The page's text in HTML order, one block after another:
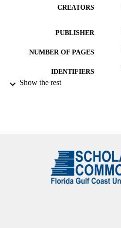
CREATORS
PUBLISHER
NUMBER OF PAGES
IDENTIFIERS
Show the rest